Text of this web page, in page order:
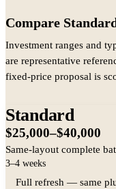
Compare
Investment ranges and
are representative
fixed-price proposal is
Standard
$25,000–$40,000
Same-layout complete
3–4 weeks
Full refresh — same